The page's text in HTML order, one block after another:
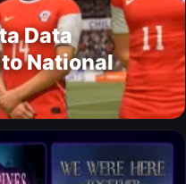
Data
National